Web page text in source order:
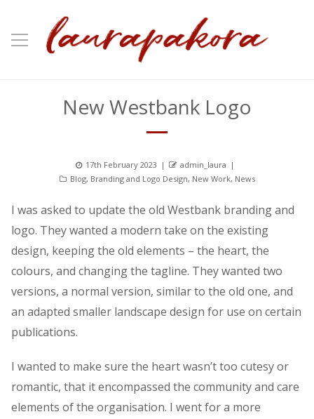
New Westbank Logo
Posted
on
17th February 2023 Author
admin_laura
Categories
Blog, Branding and Logo Design, New Work, News
I was asked to update the old Westbank branding and
logo. They wanted a modern take on the existing
design, keeping the old elements – the heart, the
colours, and changing the tagline. They wanted two
versions, a normal version, similar to the old one, and
an adapted smaller landscape design for use on certain
publications.
I wanted to make sure the heart wasn’t too cutesy or
romantic, that it encompassed the community and care
elements of the organisation. I went for a more